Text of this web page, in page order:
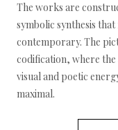
The works are
symbolic synthesis
contemporary. The
codification, where the
visual and poetic
maximal.